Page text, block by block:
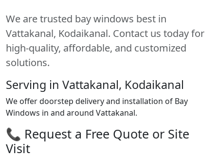
We are trusted bay windows best in
Vattakanal, Kodaikanal. Contact us today for
high-quality, affordable, and customized
solutions.
Serving in Vattakanal, Kodaikanal
We offer doorstep delivery and installation of Bay
Windows in and around Vattakanal.
📞 Request a Free Quote or Site
Visit